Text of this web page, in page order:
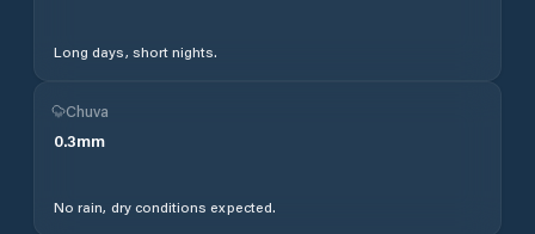
Long days, short nights.
Chuva
0.3mm
No rain, dry conditions expected.